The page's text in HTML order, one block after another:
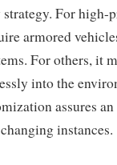
For high-
armored
For others, it
into the
assures
instances.